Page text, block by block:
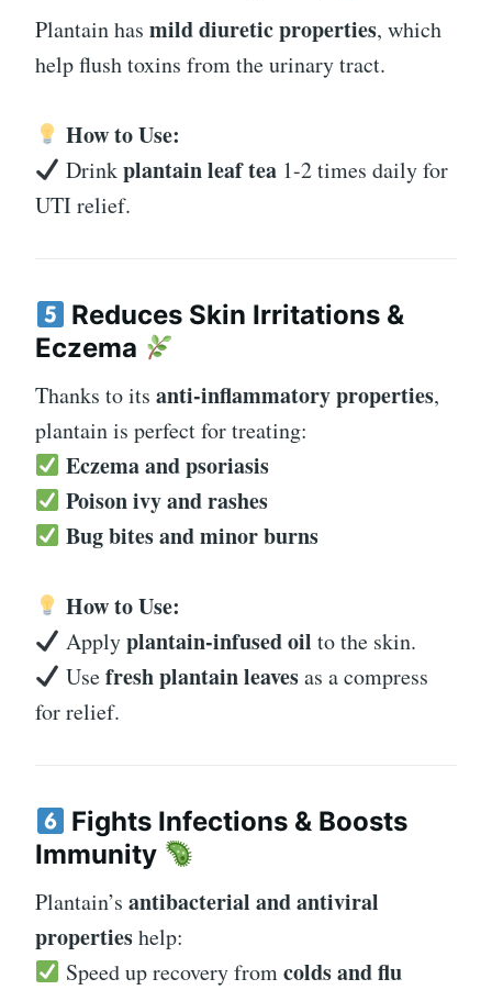
Plantain has mild diuretic properties, which
help flush toxins from the urinary tract.
How to Use:
Drinkplantain leaf tea1-2 times daily for
UTI relief.
Reduces Skin Irritations &
Eczema
Thanks to its anti-inflammatory properties,
plantain is perfect for treating:
Eczema and psoriasis
Poison ivy and rashes
Bug bites and minor burns
How to Use:
Applyplantain-infused oil to the skin.
Usefresh plantain leavesas a compress
for relief.
Fights Infections & Boosts
Immunity
Plantain’s antibacterial and antiviral
propertieshelp:
Speed up recovery fromcolds and flu